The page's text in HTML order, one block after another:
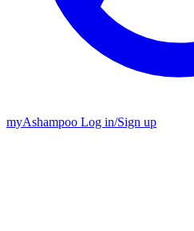
myAshampoo Log in/Sign up